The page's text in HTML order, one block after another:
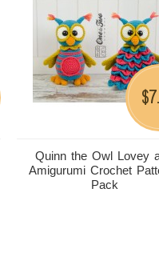
Quinn the Owl Lovey
Amigurumi Crochet
Pack
$